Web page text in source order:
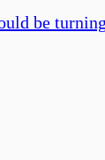
be